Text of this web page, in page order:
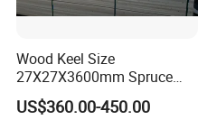
Wood Keel Size
27X27X3600mm Spruce
Sawn Timber
US$360.00-450.00